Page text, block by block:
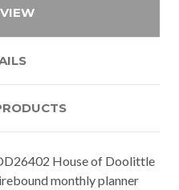
House of Doolittle
monthly planner